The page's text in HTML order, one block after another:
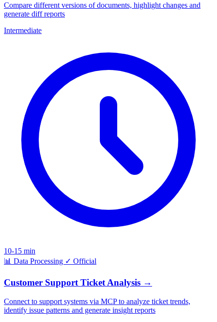
Compare different versions of documents, highlight changes and
generate diff reports
Intermediate
10-15 min
📊 Data Processing ✓ Official
Customer Support Ticket Analysis →
Connect to support systems via MCP to analyze ticket trends,
identify issue patterns and generate insight reports